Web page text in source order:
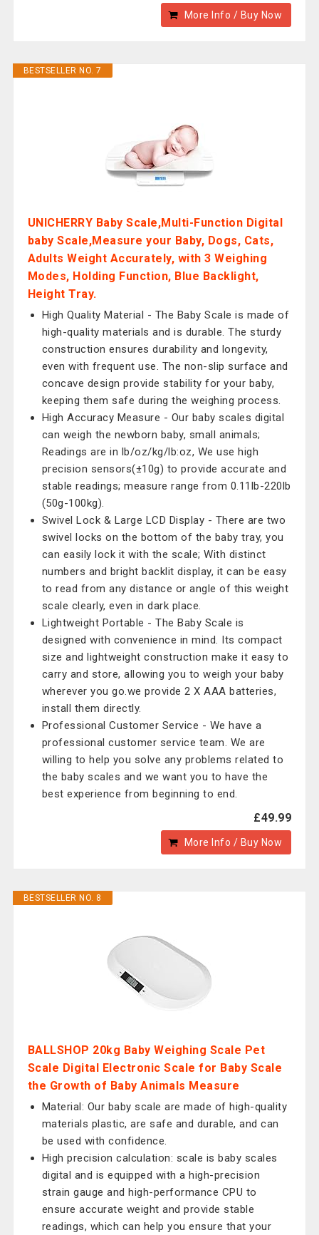
More Info / Buy Now
BESTSELLER NO. 7
UNICHERRY Baby Scale,Multi-Function Digital
baby Scale,Measure your Baby, Dogs, Cats,
Adults Weight Accurately, with 3 Weighing
Modes, Holding Function, Blue Backlight,
Height Tray.
High Quality Material - The Baby Scale is made of
high-quality materials and is durable. The sturdy
construction ensures durability and longevity,
even with frequent use. The non-slip surface and
concave design provide stability for your baby,
keeping them safe during the weighing process.
High Accuracy Measure - Our baby scales digital
can weigh the newborn baby, small animals;
Readings are in lb/oz/kg/lb:oz, We use high
precision sensors(±10g) to provide accurate and
stable readings; measure range from 0.11lb-220lb
(50g-100kg).
Swivel Lock & Large LCD Display - There are two
swivel locks on the bottom of the baby tray, you
can easily lock it with the scale; With distinct
numbers and bright backlit display, it can be easy
to read from any distance or angle of this weight
scale clearly, even in dark place.
Lightweight Portable - The Baby Scale is
designed with convenience in mind. Its compact
size and lightweight construction make it easy to
carry and store, allowing you to weigh your baby
wherever you go.we provide 2 X AAA batteries,
install them directly.
Professional Customer Service - We have a
professional customer service team. We are
willing to help you solve any problems related to
the baby scales and we want you to have the
best experience from beginning to end.
£49.99
More Info / Buy Now
BESTSELLER NO. 8
BALLSHOP 20kg Baby Weighing Scale Pet
Scale Digital Electronic Scale for Baby Scale
the Growth of Baby Animals Measure
Material: Our baby scale are made of high-quality
materials plastic, are safe and durable, and can
be used with confidence.
High precision calculation: scale is baby scales
digital and is equipped with a high-precision
strain gauge and high-performance CPU to
ensure accurate weight and provide stable
readings, which can help you ensure that your